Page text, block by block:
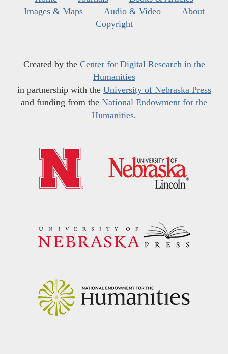
Images & Maps
Audio & Video
About
Copyright
Created by the Center for Digital Research in the
Humanities
in partnership with the University of Nebraska Press
and funding from the National Endowment for the
Humanities.